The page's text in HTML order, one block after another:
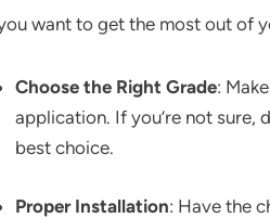
want to get the most out of
Choose the Right Grade:
application. If you’re not sure,
best choice.
Proper Installation: Have the